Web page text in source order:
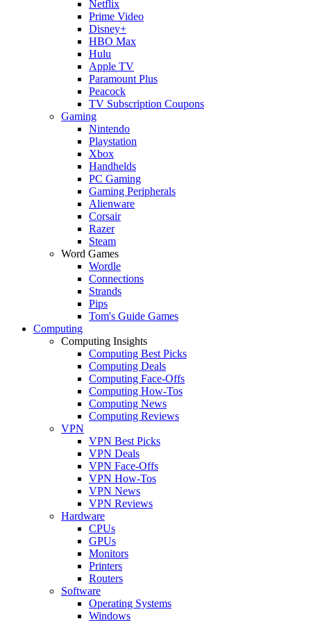
Netflix
Prime Video
Disney+
HBO Max
Hulu
Apple TV
Paramount Plus
Peacock
TV Subscription Coupons
Gaming
Nintendo
Playstation
Xbox
Handhelds
PC Gaming
Gaming Peripherals
Alienware
Corsair
Razer
Steam
Word Games
Wordle
Connections
Strands
Pips
Tom's Guide Games
Computing
Computing Insights
Computing Best Picks
Computing Deals
Computing Face-Offs
Computing How-Tos
Computing News
Computing Reviews
VPN
VPN Best Picks
VPN Deals
VPN Face-Offs
VPN How-Tos
VPN News
VPN Reviews
Hardware
CPUs
GPUs
Monitors
Printers
Routers
Software
Operating Systems
Windows